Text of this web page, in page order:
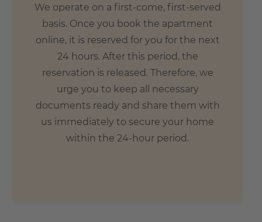
We operate on a first-come, first-served
basis. Once you book the apartment
online, it is reserved for you for the next
24 hours. After this period, the
reservation is released. Therefore, we
urge you to keep all necessary
documents ready and share them with
us immediately to secure your home
within the 24-hour period.